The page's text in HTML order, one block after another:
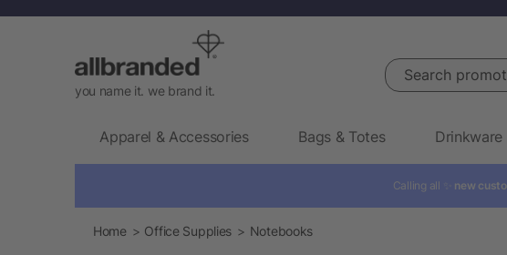
you name it. we brand it.
Search promotional
Apparel & Accessories Bags & Totes Drinkware
Calling all ✨ new
Home Office Supplies Notebooks